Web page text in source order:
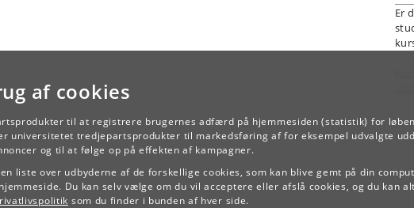
af cookies
til at registrere brugernes adfærd på hjemmesiden (statistik) for
universitetet tredjepartsprodukter til markedsføring af for eksempel udvalgte
og til at følge op på effekten af kampagner.
liste over udbyderne af de forskellige cookies, som kan blive gemt på din
Du kan selv vælge om du vil acceptere eller afslå cookies, og du kan
som du finder i bunden af hver side.
Er
TILBAGE